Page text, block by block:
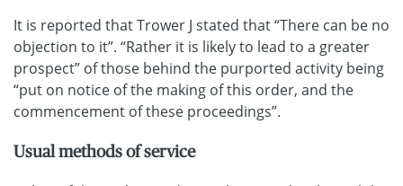
It is reported that Trower J stated that “There can be no
objection to it”. “Rather it is likely to lead to a greater
prospect” of those behind the purported activity being
“put on notice of the making of this order, and the
commencement of these proceedings”.
Usual methods of service